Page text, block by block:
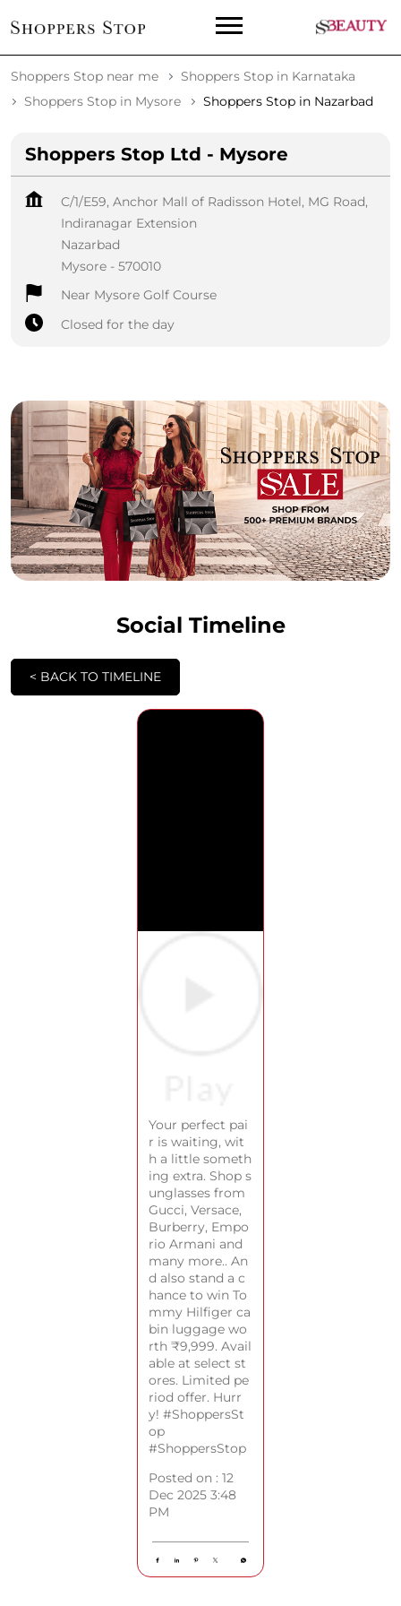
Shoppers Stop near me
Shoppers Stop in Karnataka
Shoppers Stop in Mysore
Shoppers Stop in Nazarbad
Shoppers Stop Ltd - Mysore
C/1/E59, Anchor Mall of Radisson Hotel, MG Road,
Indiranagar Extension
Nazarbad
Mysore - 570010
Near Mysore Golf Course
Closed for the day
Social Timeline
< BACK TO TIMELINE
Your perfect pai
r is waiting, wit
h a little someth
ing extra. Shop s
unglasses from
Gucci, Versace,
Burberry, Empo
rio Armani and
many more.. An
d also stand a c
hance to win To
mmy Hilfiger ca
bin luggage wo
rth ₹9,999. Avail
able at select st
ores. Limited pe
riod offer. Hurr
y! #ShoppersSt
op
#ShoppersStop
Posted on : 12
Dec 2025 3:48
PM